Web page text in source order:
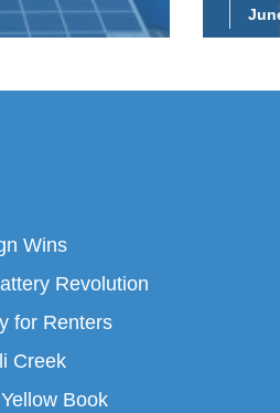
Wins
Revolution
for Renters
Creek
Book